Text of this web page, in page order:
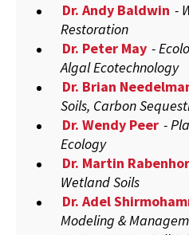
Dr. Andy Baldwin -
Restoration
Dr. Peter May -
Algal Ecotechnology
Dr. Brian
Soils, Carbon
Dr. Wendy Peer -
Ecology
Dr. Martin
Wetland Soils
Dr. Adel
Modeling &